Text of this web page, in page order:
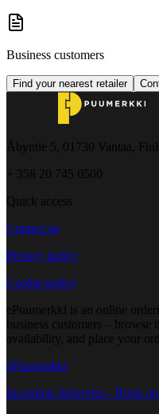
Business customers
Find your nearest retailer
Åbyntie 5, 01730 Vantaa,
+ 358 20 745 0500
Quick access
Contact us
Privacy policy
Cookie policy
ePuumerkki is an online
business customers – browse
availability, and place your
ePuumerkki
Incoming deliveries - Book